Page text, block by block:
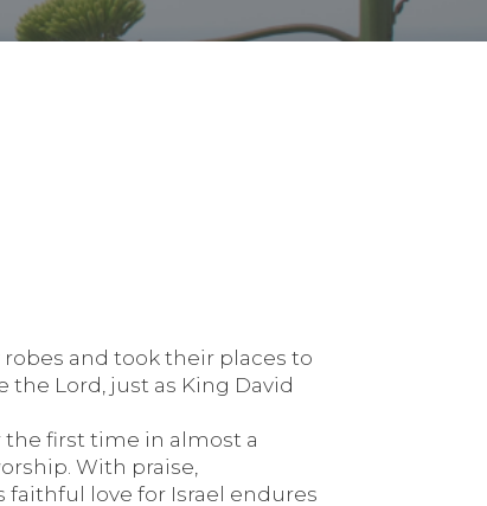
and took their places to
Lord, just as King David
first time in almost a
With praise,
faithful love for Israel endures